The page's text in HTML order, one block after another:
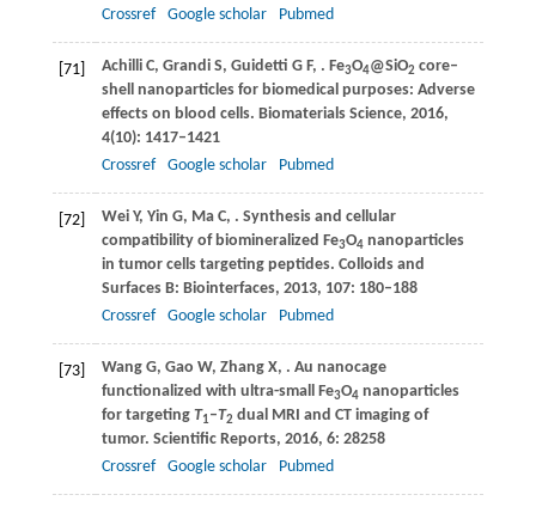
Crossref
Google scholar Pubmed
[71] AchilliC, Grandi S, Guidetti G F, . Fe3O4@SiO2 core–
shell nanoparticles for biomedical purposes: Adverse
effects on blood cells. Biomaterials Science, 2016,
4(10): 1417–1421
Crossref
Google scholar Pubmed
[72] WeiY, Yin G, MaC, . Synthesis and cellular
compatibility of biomineralized Fe3O4 nanoparticles
in tumor cells targeting peptides. Colloids and
Surfaces B: Biointerfaces, 2013, 107: 180–188
Crossref
Google scholar Pubmed
[73] WangG, Gao W, ZhangX, . Au nanocage
functionalized with ultra-small Fe3O4 nanoparticles
for targeting T1–T2 dual MRI and CT imaging of
tumor. Scientific Reports, 2016, 6: 28258
Crossref
Google scholar Pubmed